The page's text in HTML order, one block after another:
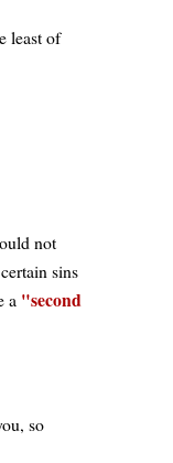
least of
not
sins
a
second
so